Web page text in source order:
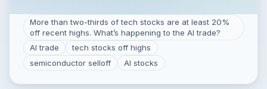
More than two-thirds of tech stocks are at least 20%
off recent highs. What’s happening to the AI trade?
AI trade
tech stocks off highs
semiconductor selloff
AI stocks